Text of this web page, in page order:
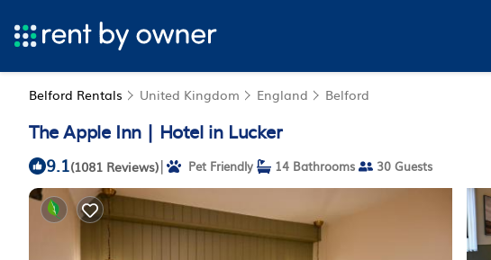
Belford Rentals United Kingdom England Belford
The Apple Inn | Hotel in Lucker
9.1(1081 Reviews)| Pet Friendly 14 Bathrooms 30 Guests